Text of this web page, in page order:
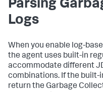
Parsing
Logs
When you enable log-
the agent uses built-in
accommodate different
combinations. If the built-
return the Garbage